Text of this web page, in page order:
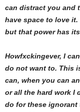
can distract you and
have space to love
but that power has
Howfxckingever, I
do not want to. This
can, when you can
or all the hard work I
do for these ignorant